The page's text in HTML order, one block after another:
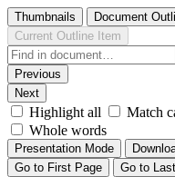
Thumbnails Document
Current Outline Item
Previous
Next
Highlight all
Match
Whole words
Presentation Mode
Go to First Page
Go to